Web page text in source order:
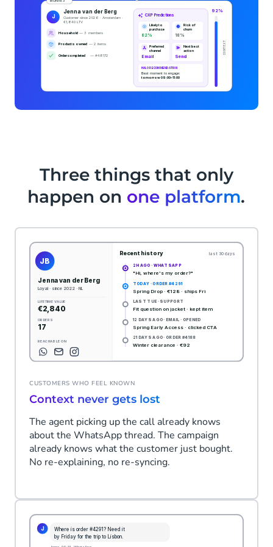
Three things that only
happen on one platform.
CUSTOMERS WHO FEEL KNOWN
Context never gets lost
The agent picking up the call already knows
about the WhatsApp thread. The campaign
already knows what the customer just bought.
No re-explaining, no re-syncing.